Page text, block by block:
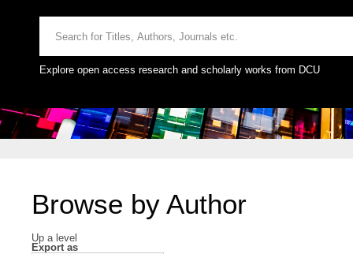
Explore open access research and scholarly works from DCU
Browse by Author
Up a level
Export as